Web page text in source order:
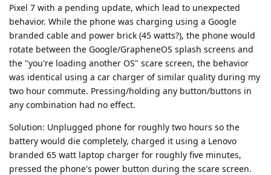
Pixel 7 with a pending update, which lead to unexpected
behavior. While the phone was charging using a Google
branded cable and power brick (45 watts?), the phone would
rotate between the Google/GrapheneOS splash screens and
the "you're loading another OS" scare screen, the behavior
was identical using a car charger of similar quality during my
two hour commute. Pressing/holding any button/buttons in
any combination had no effect.
Solution: Unplugged phone for roughly two hours so the
battery would die completely, charged it using a Lenovo
branded 65 watt laptop charger for roughly five minutes,
pressed the phone's power button during the scare screen.